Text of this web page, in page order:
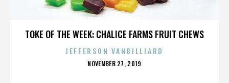
TOKE OF THE WEEK: CHALICE FARMS FRUIT CHEWS
JEFFERSON VANBILLIARD
POSTED
NOVEMBER 27, 2019